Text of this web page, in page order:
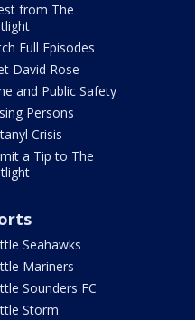
from The
Full Episodes
David Rose
and Public Safety
Persons
Crisis
a Tip to The
Seahawks
Mariners
Sounders FC
Storm